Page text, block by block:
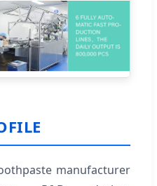
manufacturer